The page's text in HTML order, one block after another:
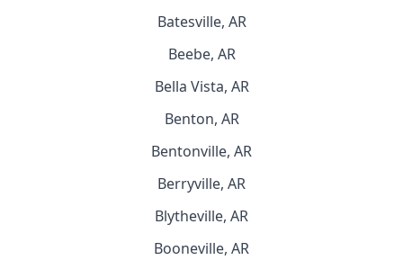
Batesville, AR
Beebe, AR
Bella Vista, AR
Benton, AR
Bentonville, AR
Berryville, AR
Blytheville, AR
Booneville, AR